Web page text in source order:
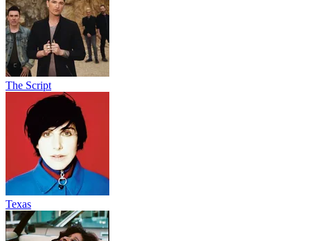
The Script
Texas